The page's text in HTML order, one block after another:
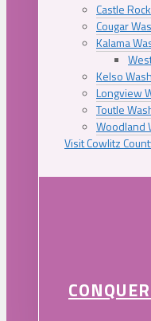
Castle
Cougar
Kalama
Kelso
Longview
Toutle
Woodland
Visit Cowlitz